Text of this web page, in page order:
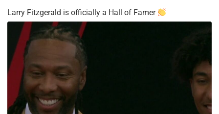
Larry Fitzgerald is officially a Hall of Famer